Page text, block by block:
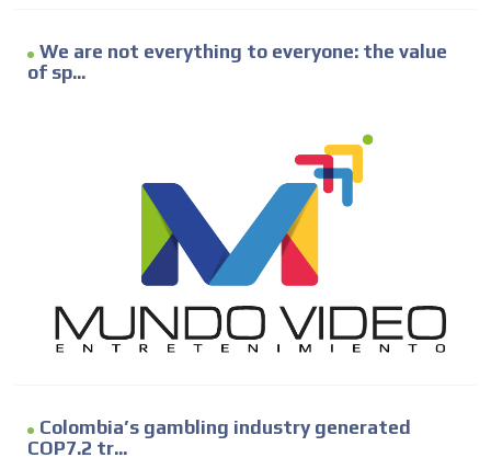
We are not everything to everyone: the value
of sp...
Colombia’s gambling industry generated
COP7.2 tr...